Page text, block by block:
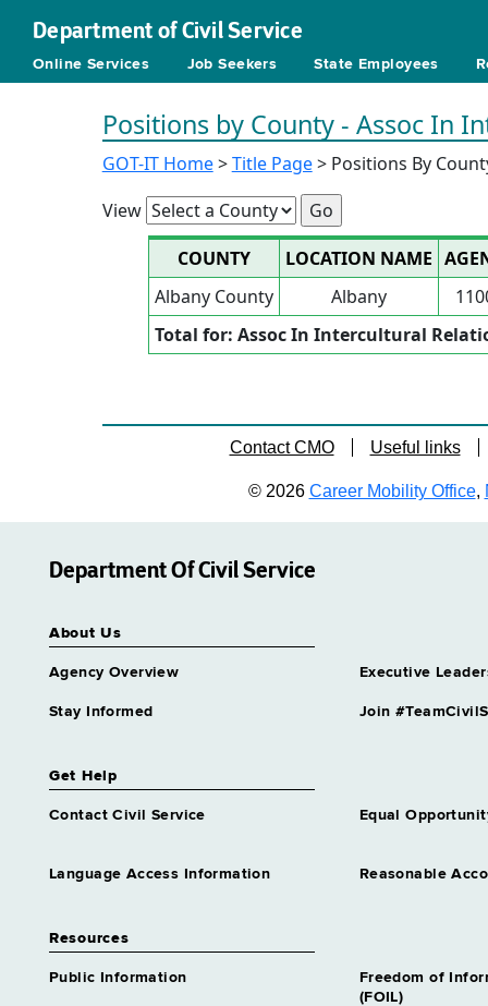
Department of Civil Service
Online Services Job Seekers State Employees
Positions by County - Assoc In
GOT-IT Home>Title Page> Positions By
View
COUNTY
LOCATION NAME
Albany County
Albany
Total for: Assoc In Intercultural
Contact CMO Useful links
© 2026 Career Mobility Office,
Department Of Civil Service
About Us
Agency Overview Executive
Stay Informed Join
Get Help
Contact Civil Service Equal
Language Access Information Reasonable
Resources
Public Information
Freedom of
(FOIL)